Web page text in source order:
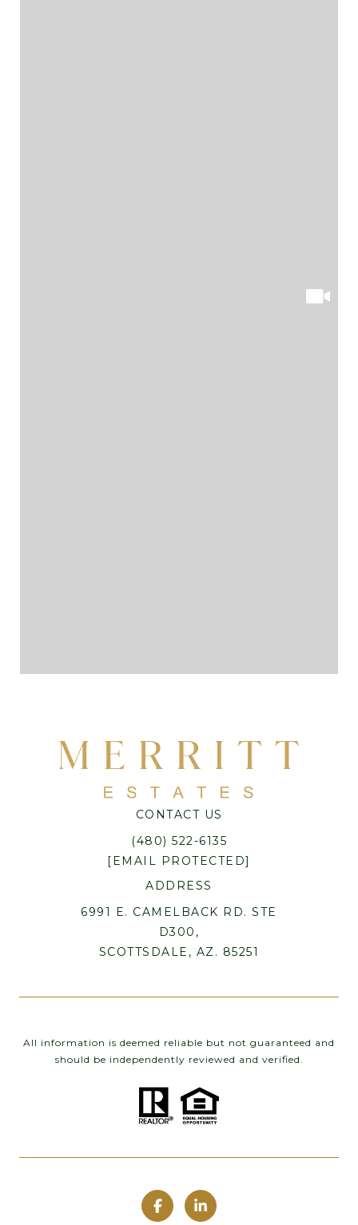
CONTACT US
(480) 522-6135
[EMAIL PROTECTED]
ADDRESS
6991 E. CAMELBACK RD. STE
D300,
SCOTTSDALE, AZ. 85251
All information is deemed reliable but not guaranteed and
should be independently reviewed and verified.